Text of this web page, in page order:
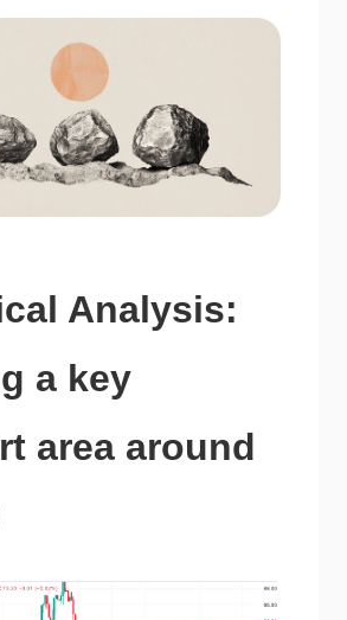
Analysis:
a key
area around